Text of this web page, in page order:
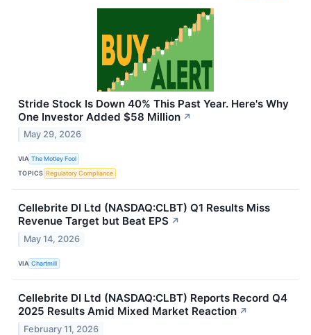
Stride Stock Is Down 40% This Past Year. Here's Why
One Investor Added $58 Million ↗
May 29, 2026
VIA The Motley Fool
TOPICS Regulatory Compliance
Cellebrite DI Ltd (NASDAQ:CLBT) Q1 Results Miss
Revenue Target but Beat EPS ↗
May 14, 2026
VIA Chartmill
Cellebrite DI Ltd (NASDAQ:CLBT) Reports Record Q4
2025 Results Amid Mixed Market Reaction ↗
February 11, 2026